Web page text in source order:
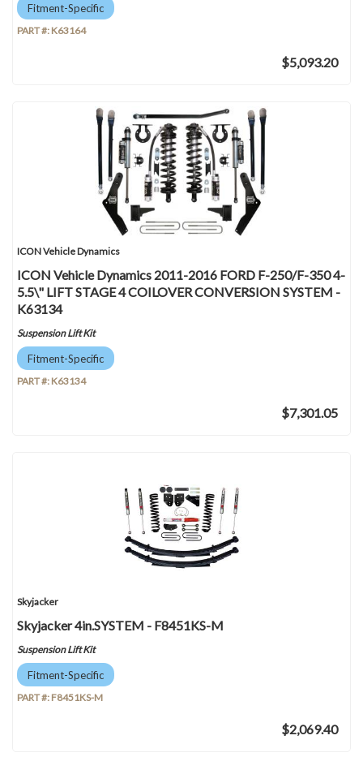
Fitment-Specific
PART #: K63164
$5,093.20
ICON Vehicle Dynamics
ICON Vehicle Dynamics 2011-2016 FORD F-250/F-350 4-
5.5\" LIFT STAGE 4 COILOVER CONVERSION SYSTEM -
K63134
Suspension Lift Kit
Fitment-Specific
PART #: K63134
$7,301.05
Skyjacker
Skyjacker 4in.SYSTEM - F8451KS-M
Suspension Lift Kit
Fitment-Specific
PART #: F8451KS-M
$2,069.40